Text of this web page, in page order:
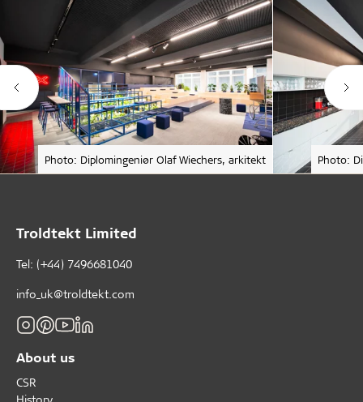
Photo: Diplomingeniør Olaf Wiechers, arkitekt Photo:
Troldtekt Limited
Tel: (+44) 7496681040
info_uk@troldtekt.com
About us
CSR